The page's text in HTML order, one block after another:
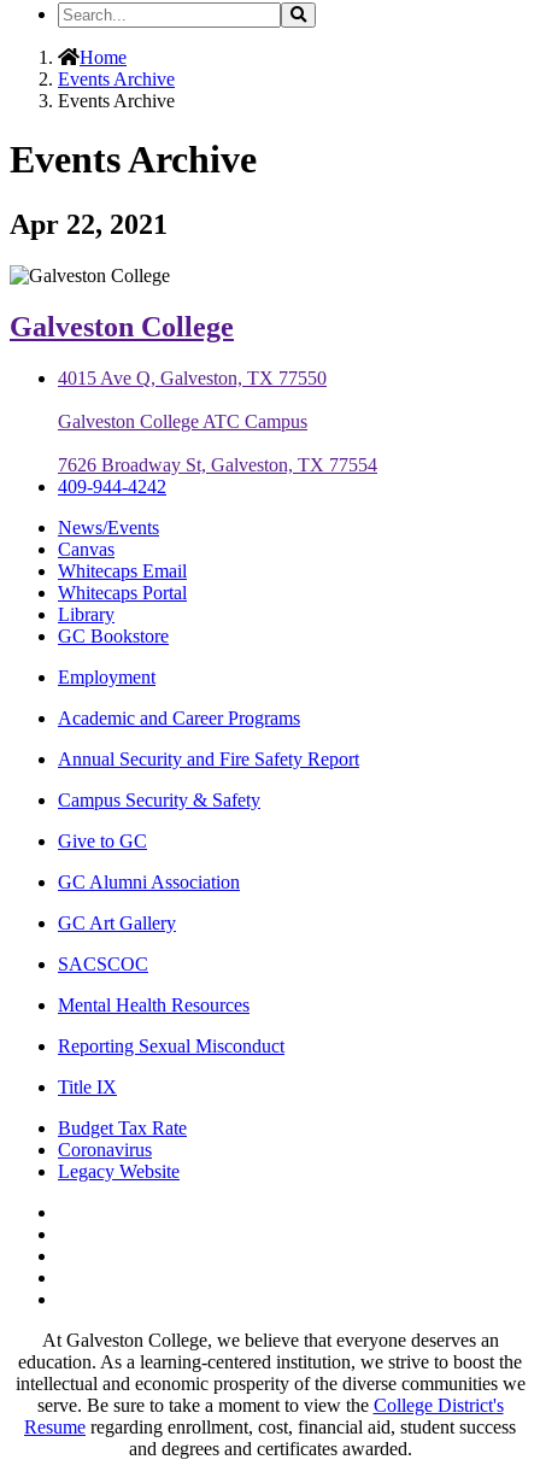
Search
the
Site
Search
Home
Events Archive
Events Archive
Events Archive
Apr 22, 2021
Galveston College
4015 Ave Q, Galveston, TX 77550
Galveston College ATC Campus
7626 Broadway St, Galveston, TX 77554
409-944-4242
News/Events
Canvas
Whitecaps Email
Whitecaps Portal
Library
GC Bookstore
Employment
Academic and Career Programs
Annual Security and Fire Safety Report
Campus Security & Safety
Give to GC
GC Alumni Association
GC Art Gallery
SACSCOC
Mental Health Resources
Reporting Sexual Misconduct
Title IX
Budget Tax Rate
Coronavirus
Legacy Website
At Galveston College, we believe that everyone deserves an
education. As a learning-centered institution, we strive to boost the
intellectual and economic prosperity of the diverse communities we
serve. Be sure to take a moment to view the College District's
Resume regarding enrollment, cost, financial aid, student success
and degrees and certificates awarded.